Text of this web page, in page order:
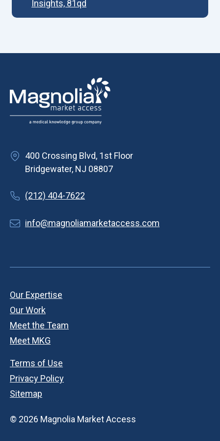
Insights, 81qd
400 Crossing Blvd, 1st Floor
Bridgewater, NJ 08807
(212) 404-7622
info@magnoliamarketaccess.com
Our Expertise
Our Work
Meet the Team
Meet MKG
Terms of Use
Privacy Policy
Sitemap
© 2026 Magnolia Market Access